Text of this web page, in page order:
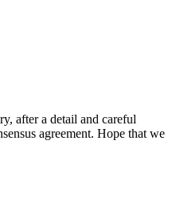
after a detail and careful
agreement. Hope that we